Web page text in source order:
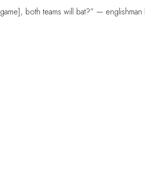
both teams will bat?” — englishman